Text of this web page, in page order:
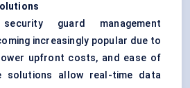
security guard management
increasingly popular due to
upfront costs, and ease of
solutions allow real-time data